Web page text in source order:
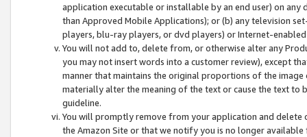
application executable or installable by an end user) on
than Approved Mobile Applications); or (b) any television
players, blu-ray players, or dvd players) or Internet-enabled
You will not add to, delete from, or otherwise alter any
you may not insert words into a customer review), except
manner that maintains the original proportions of the
materially alter the meaning of the text or cause the text
guideline.
You will promptly remove from your application and
the Amazon Site or that we notify you is no longer available